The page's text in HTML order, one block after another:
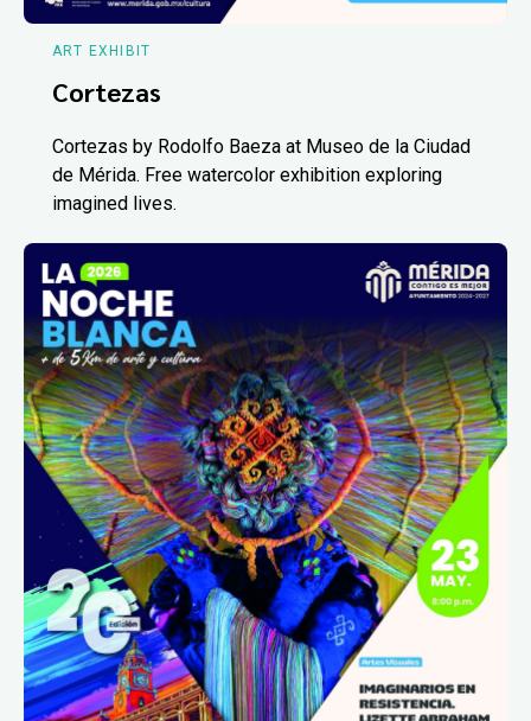
ART EXHIBIT
Cortezas
Cortezas by Rodolfo Baeza at Museo de la Ciudad
de Mérida. Free watercolor exhibition exploring
imagined lives.